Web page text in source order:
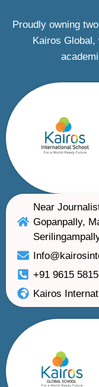
Proudly owning
Kairos Global,
Near
Gopanpally,
+91 9615
Kairos